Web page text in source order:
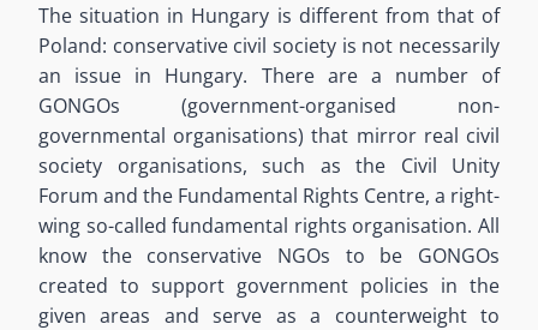
The situation in Hungary is different from that of
Poland: conservative civil society is not necessarily
an issue in Hungary. There are a number of
GONGOs (government-organised non-
governmental organisations) that mirror real civil
society organisations, such as the Civil Unity
Forum and the Fundamental Rights Centre, a right-
wing so-called fundamental rights organisation. All
know the conservative NGOs to be GONGOs
created to support government policies in the
given areas and serve as a counterweight to